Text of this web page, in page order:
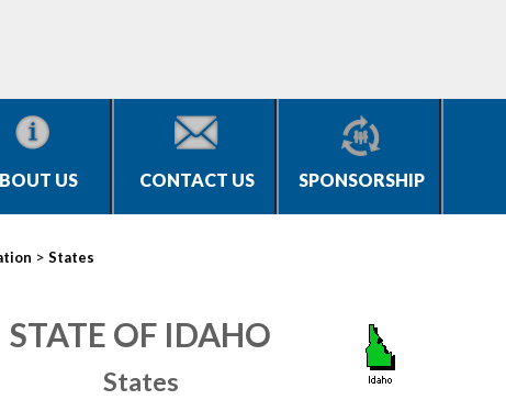
US CONTACT US SPONSORSHIP
> States
STATE OF IDAHO
States